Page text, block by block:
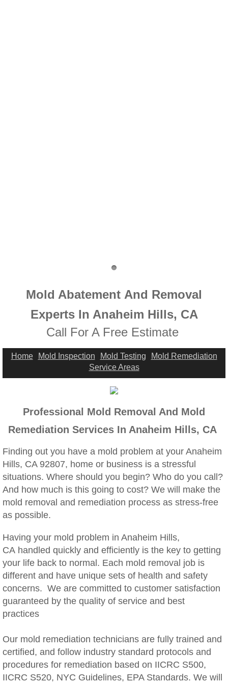
Lake Elsinore, CA Mold Remediation And
Mold Remediation And Removal Service
Loma Linda, CA Mold Remediation And
Menifee, CA Mold Remediation And
Mira Loma, CA Mold Remediation And
Woodcrest, CA Mold Remediation And
Rialto, CA Mold Remediation And Removal
Montclair, CA Mold Remediation And
Moreno Valley, CA Mold Remediation And
Murrieta, CA Mold Remediation And
Norco, CA Mold Remediation And Removal
Ontario, CA Mold Remediation And Removal
Orangecrest, CA Mold Remediation And
Perris, CA Mold Remediation And Removal
Mold Abatement And Removal
Experts In Anaheim Hills, CA
​Call For A Free Estimate
Home Mold Inspection Mold Testing
Mold Remediation
Service Areas
Professional Mold Removal And Mold
Remediation Services In Anaheim Hills, CA
Finding out you have a mold problem at your Anaheim
Hills, CA 92807, home or business is a stressful
situations. Where should you begin? Who do you call?
And how much is this going to cost? We will make the
mold removal and remediation process as stress-free
as possible.
Having your mold problem in Anaheim Hills,
CA handled quickly and efficiently is the key to getting
your life back to normal. Each mold removal job is
different and have unique sets of health and safety
concerns. We are committed to customer satisfaction
guaranteed by the quality of service and best
practices
Our mold remediation technicians are fully trained and
certified, and follow industry standard protocols and
procedures for remediation based on IICRC S500,
IICRC S520, NYC Guidelines, EPA Standards. We will